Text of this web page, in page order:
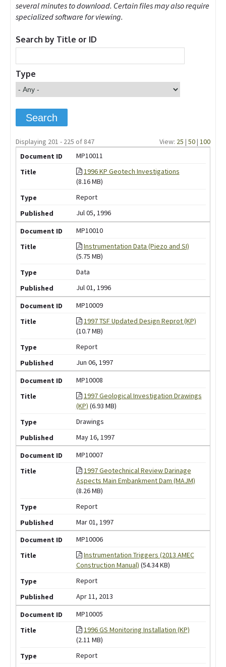
several minutes to download. Certain files may also require
specialized software for viewing.
Search by Title or ID
Type
Displaying 201 - 225 of 847 View: 25 | 50| 100
MP10011
1996 KP Geotech Investigations
(8.16 MB)
Report
Jul 05, 1996
MP10010
Instrumentation Data (Piezo and SI)
(5.75 MB)
Data
Jul 01, 1996
MP10009
1997 TSF Updated Design Reprot (KP)
(10.7 MB)
Report
Jun 06, 1997
MP10008
1997 Geological Investigation Drawings
(KP) (6.93 MB)
Drawings
May 16, 1997
MP10007
1997 Geotechnical Review Darinage
Aspects Main Embankment Dam (MAJM)
(8.26 MB)
Report
Mar 01, 1997
MP10006
Instrumentation Triggers (2013 AMEC
Construction Manual) (54.34 KB)
Report
Apr 11, 2013
MP10005
1996 GS Monitoring Installation (KP)
(2.11 MB)
Report